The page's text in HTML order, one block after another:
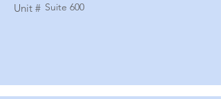
Unit # Suite 600